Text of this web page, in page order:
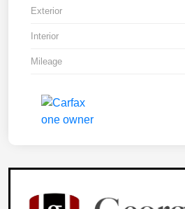
Exterior
Interior
Mileage